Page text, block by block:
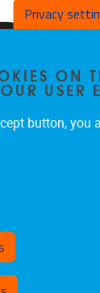
Privacy
ON
USER
button, you